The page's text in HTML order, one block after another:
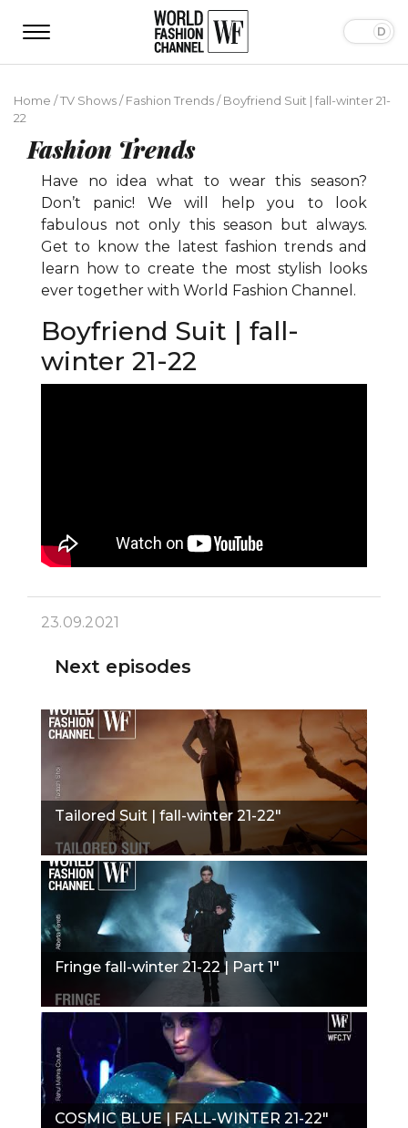
Home /TV Shows/Fashion Trends/Boyfriend Suit | fall-winter 21-
22
Fashion Trends
Have no idea what to wear this season?
Don’t panic! We will help you to look
fabulous not only this season but always.
Get to know the latest fashion trends and
learn how to create the most stylish looks
ever together with World Fashion Channel.
Boyfriend Suit | fall-
winter 21-22
23.09.2021
Next episodes
Tailored Suit | fall-winter 21-22"
Fringe fall-winter 21-22 | Part 1"
COSMIC BLUE | FALL-WINTER 21-22"